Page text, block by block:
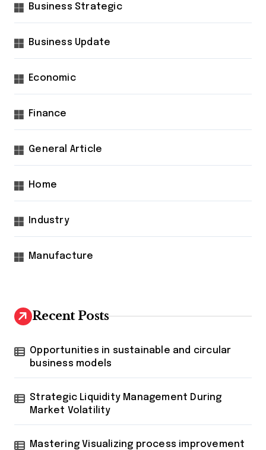
Business Strategic
Business Update
Economic
Finance
General Article
Home
Industry
Manufacture
Recent Posts
Opportunities in sustainable and circular
business models
Strategic Liquidity Management During
Market Volatility
Mastering Visualizing process improvement